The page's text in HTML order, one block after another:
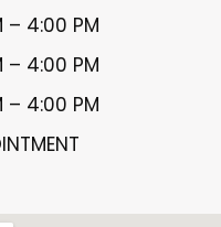
– 4:00 PM
– 4:00 PM
– 4:00 PM